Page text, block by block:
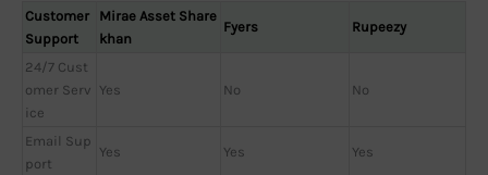
Customer
Support
Mirae Asset Share
khan
Fyers Rupeezy
24/7 Cust
omer Serv
ice
Yes No No
Email Sup
port
Yes Yes Yes